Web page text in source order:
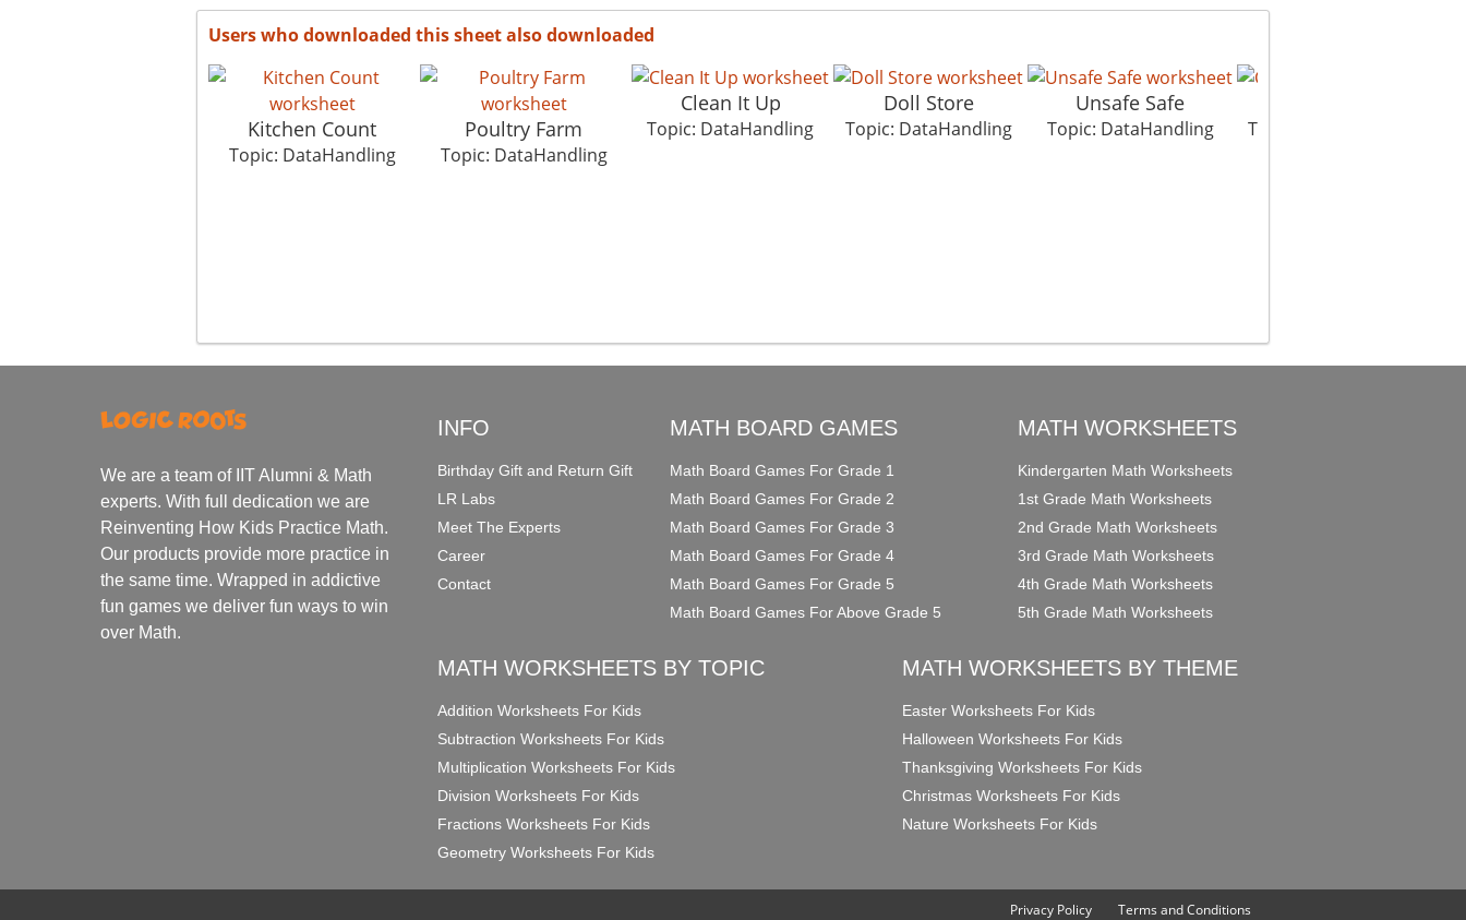
Users who downloaded this sheet also downloaded
Kitchen Count
Topic: DataHandling
Poultry Farm
Topic: DataHandling
Clean It Up
Topic: DataHandling
Doll Store
Topic: DataHandling
Unsafe Safe
Topic: DataHandling
Topic: DataHandling
We are a team of IIT Alumni & Math
experts. With full dedication we are
Reinventing How Kids Practice Math.
Our products provide more practice in
the same time. Wrapped in addictive
fun games we deliver fun ways to win
over Math.
INFO
Birthday Gift and Return Gift
LR Labs
Meet The Experts
Career
Contact
MATH BOARD GAMES
Math Board Games For Grade 1
Math Board Games For Grade 2
Math Board Games For Grade 3
Math Board Games For Grade 4
Math Board Games For Grade 5
Math Board Games For Above Grade 5
MATH WORKSHEETS
Kindergarten Math Worksheets
1st Grade Math Worksheets
2nd Grade Math Worksheets
3rd Grade Math Worksheets
4th Grade Math Worksheets
5th Grade Math Worksheets
MATH WORKSHEETS BY TOPIC
Addition Worksheets For Kids
Subtraction Worksheets For Kids
Multiplication Worksheets For Kids
Division Worksheets For Kids
Fractions Worksheets For Kids
Geometry Worksheets For Kids
MATH WORKSHEETS BY THEME
Easter Worksheets For Kids
Halloween Worksheets For Kids
Thanksgiving Worksheets For Kids
Christmas Worksheets For Kids
Nature Worksheets For Kids
Privacy Policy Terms and Conditions